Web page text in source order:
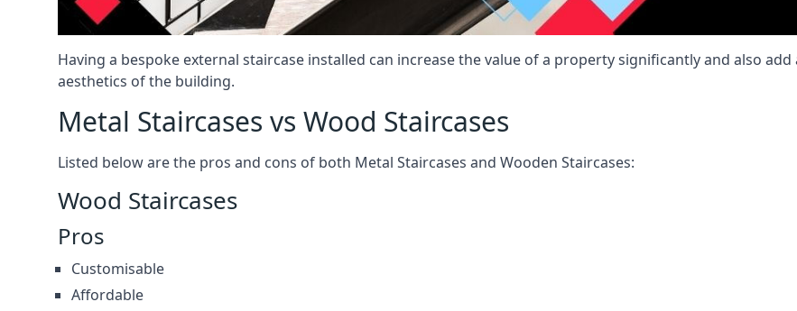
Having a bespoke external staircase installed can increase the value of a property significantly and also
aesthetics of the building.
Metal Staircases vs Wood Staircases
Listed below are the pros and cons of both Metal Staircases and Wooden Staircases:
Wood Staircases
Pros
Customisable
Affordable